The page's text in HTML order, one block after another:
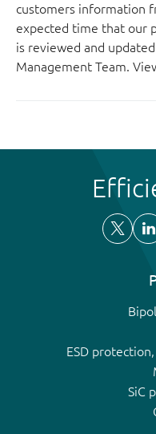
customers information
expected time that our
is reviewed and
Management Team.
ESD
SiC